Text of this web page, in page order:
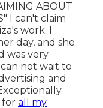
ABOUT
I can't claim
work. I
day, and she
was very
not wait to
and
for all my